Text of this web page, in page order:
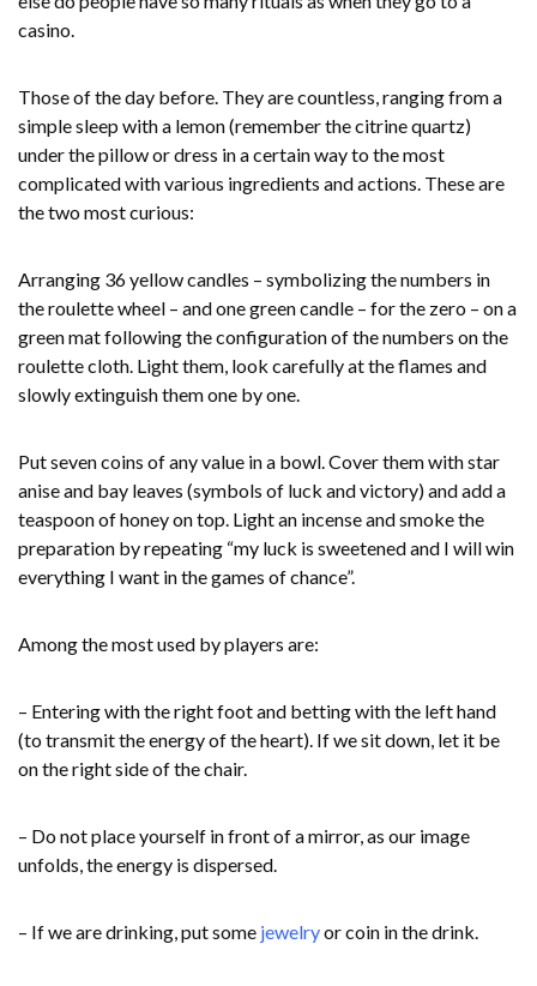
casino.
Those of the day before. They are countless, ranging from a
simple sleep with a lemon (remember the citrine quartz)
under the pillow or dress in a certain way to the most
complicated with various ingredients and actions. These are
the two most curious:
Arranging 36 yellow candles – symbolizing the numbers in
the roulette wheel – and one green candle – for the zero – on a
green mat following the configuration of the numbers on the
roulette cloth. Light them, look carefully at the flames and
slowly extinguish them one by one.
Put seven coins of any value in a bowl. Cover them with star
anise and bay leaves (symbols of luck and victory) and add a
teaspoon of honey on top. Light an incense and smoke the
preparation by repeating “my luck is sweetened and I will win
everything I want in the games of chance”.
Among the most used by players are:
– Entering with the right foot and betting with the left hand
(to transmit the energy of the heart). If we sit down, let it be
on the right side of the chair.
– Do not place yourself in front of a mirror, as our image
unfolds, the energy is dispersed.
– If we are drinking, put some jewelryor coin in the drink.